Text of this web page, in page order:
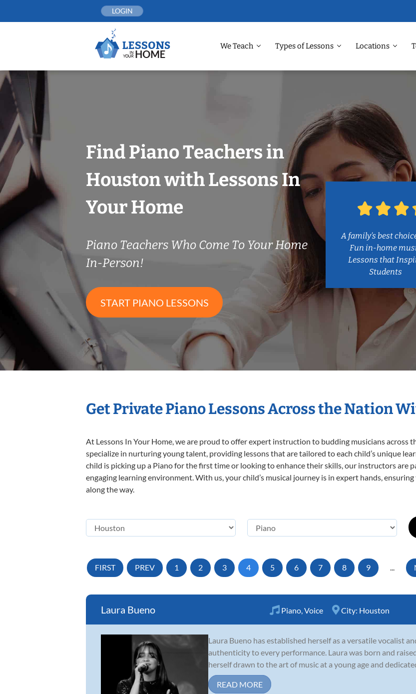
LOGIN
We Teach Types of Lessons Locations
Find Piano Teachers in
Houston with Lessons In
Your Home
Piano Teachers Who Come To Your Home
In-Person!
START PIANO LESSONS
A family’s best
Fun in-home
Lessons that
Students
Get Private Piano Lessons Across the Nation
At Lessons In Your Home, we are proud to offer expert instruction to budding musicians across
specialize in nurturing young talent, providing lessons that are tailored to each child’s unique
child is picking up a Piano for the first time or looking to enhance their skills, our instructors are
engaging learning environment. With us, your child’s musical journey is in expert hands,
along the way.
FIRST PREV 1 2 3 4 5 6 7 8 9 ...
Laura Bueno Piano Voice City: Houston
Laura Bueno has established herself as a versatile vocalist
authenticity to every performance. Laura was born and
herself drawn to the art of music at a young age and
READ MORE